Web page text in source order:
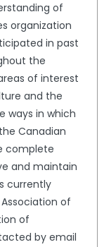
of
organization
in past
the
of interest
and the
ways in which
Canadian
complete
and maintain
currently
of
of
by email